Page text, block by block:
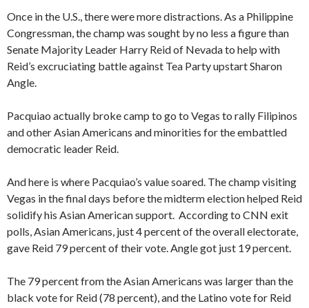
Once in the U.S., there were more distractions. As a Philippine
Congressman, the champ was sought by no less a figure than
Senate Majority Leader Harry Reid of Nevada to help with
Reid’s excruciating battle against Tea Party upstart Sharon
Angle.
Pacquiao actually broke camp to go to Vegas to rally Filipinos
and other Asian Americans and minorities for the embattled
democratic leader Reid.
And here is where Pacquiao’s value soared. The champ visiting
Vegas in the final days before the midterm election helped Reid
solidify his Asian American support. According to CNN exit
polls, Asian Americans, just 4 percent of the overall electorate,
gave Reid 79 percent of their vote. Angle got just 19 percent.
The 79 percent from the Asian Americans was larger than the
black vote for Reid (78 percent), and the Latino vote for Reid